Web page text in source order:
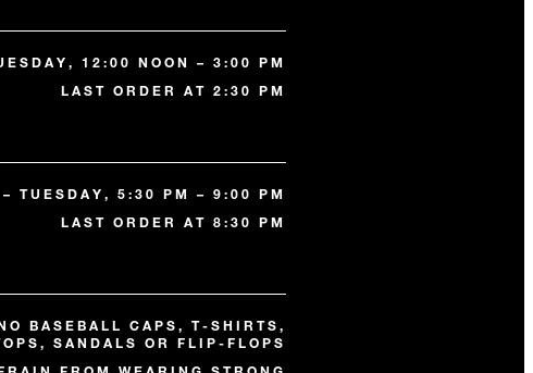
12:00 NOON – 3:00 PM
LAST ORDER AT 2:30 PM
– TUESDAY, 5:30 PM – 9:00 PM
LAST ORDER AT 8:30 PM
BASEBALL CAPS, T-SHIRTS,
SANDALS OR FLIP-FLOPS